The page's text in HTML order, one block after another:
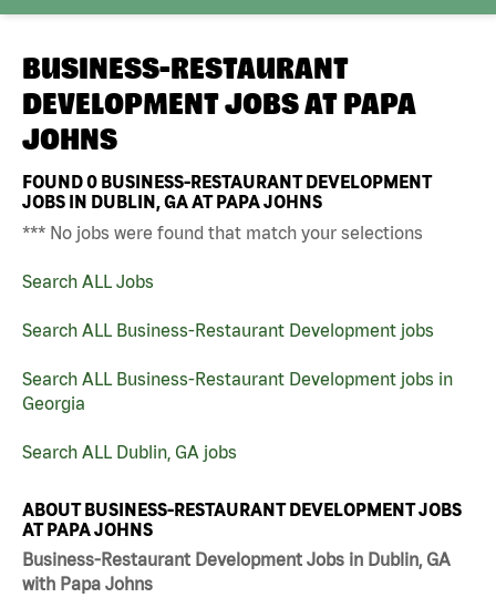
BUSINESS-RESTAURANT
DEVELOPMENT JOBS AT PAPA
JOHNS
FOUND0 BUSINESS-RESTAURANT DEVELOPMENT
JOBS IN DUBLIN, GA AT PAPA JOHNS
*** No jobs were found that match your selections
Search ALL Jobs
Search ALL Business-Restaurant Development jobs
Search ALL Business-Restaurant Development jobs in
Georgia
Search ALL Dublin, GA jobs
ABOUT BUSINESS-RESTAURANT DEVELOPMENT JOBS
AT PAPA JOHNS
Business-Restaurant Development Jobs in Dublin, GA
with Papa Johns